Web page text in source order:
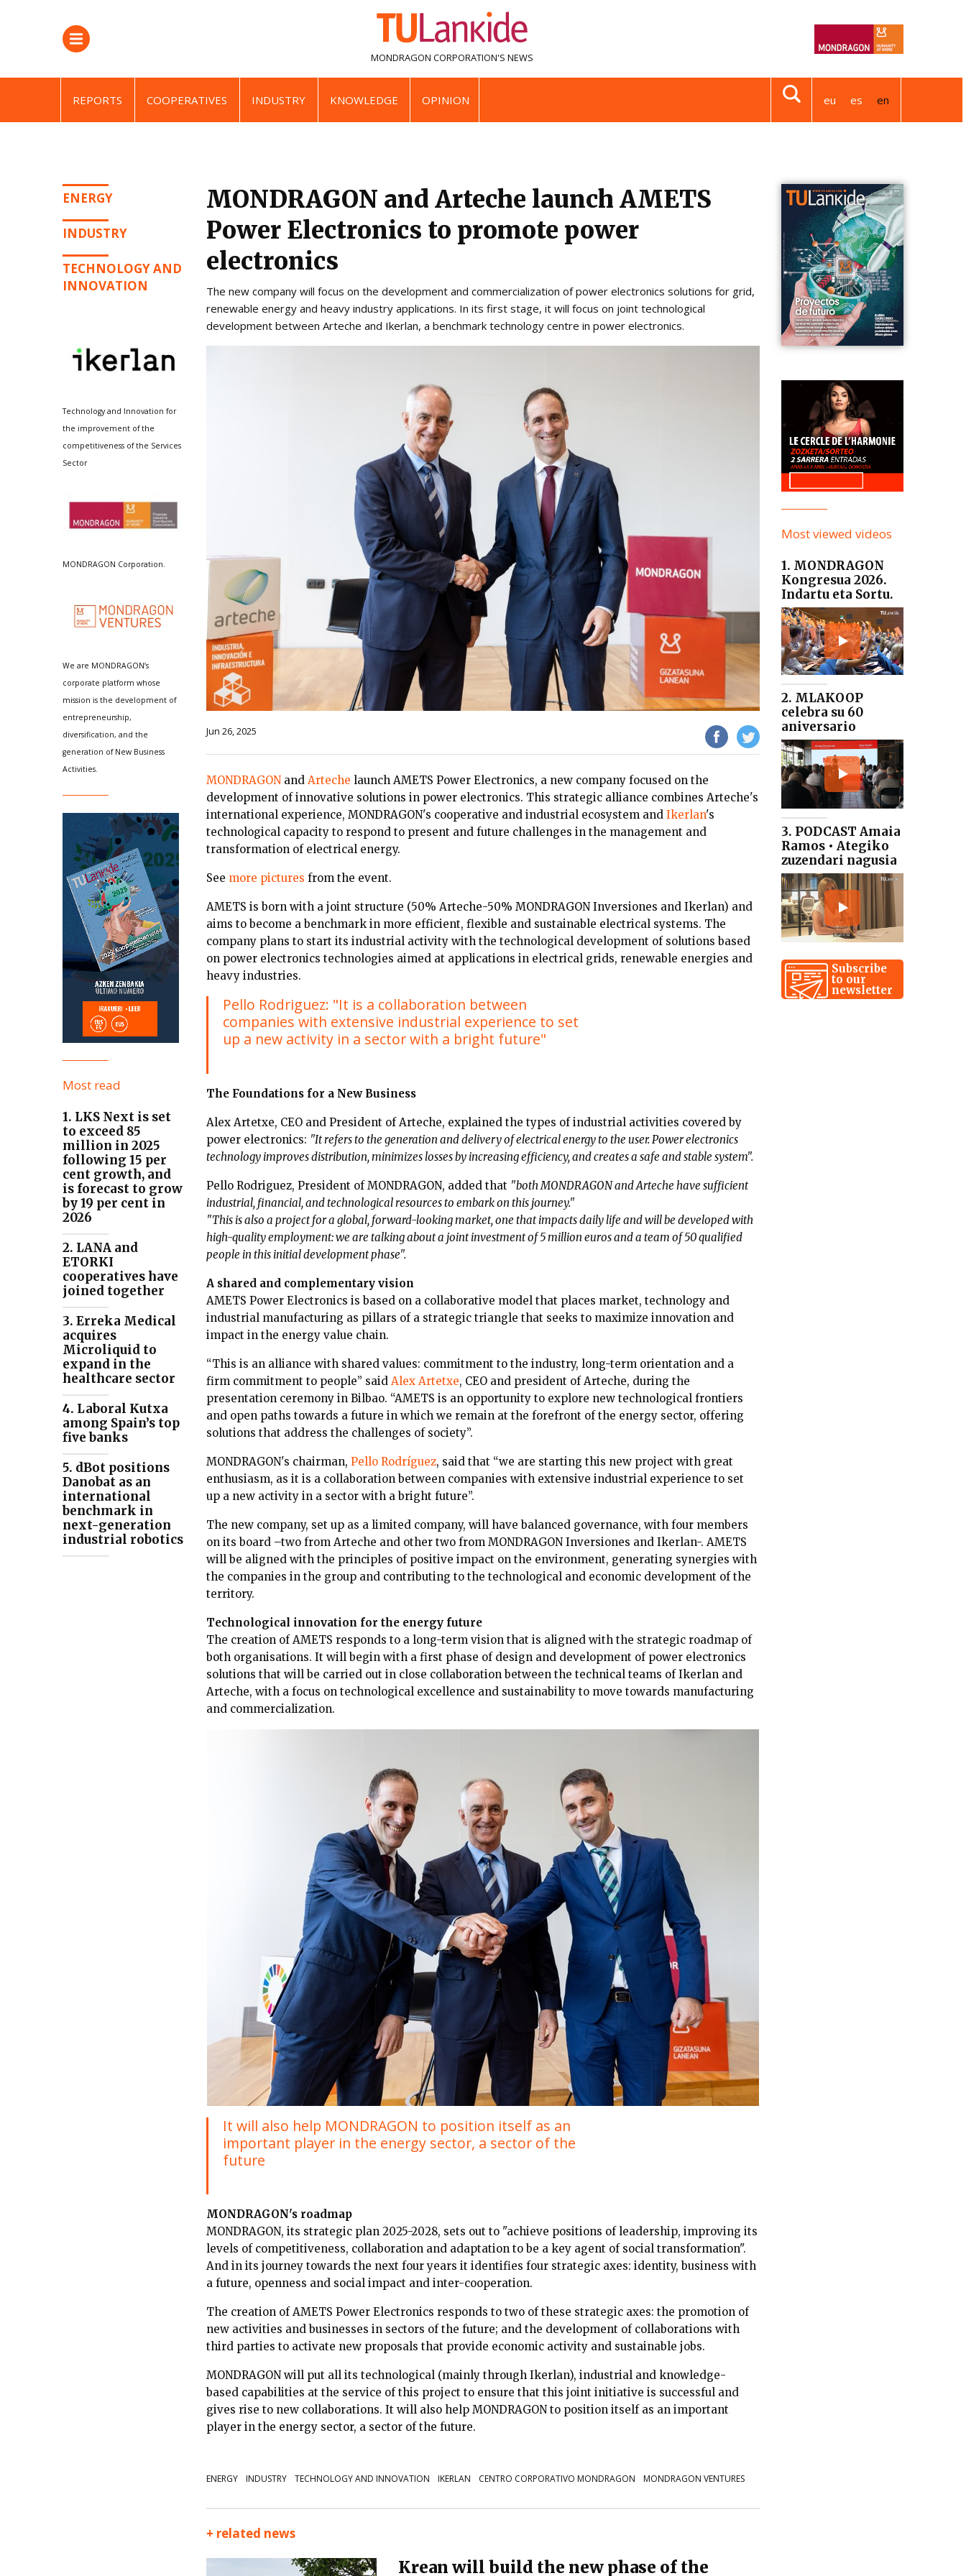
MONDRAGON CORPORATION'S NEWS
REPORTS COOPERATIVES INDUSTRY KNOWLEDGE OPINION eu es en
ENERGY
INDUSTRY
TECHNOLOGY AND
INNOVATION
Technology and Innovation for
the improvement of the
competitiveness of the Services
Sector
MONDRAGON Corporation.
We are MONDRAGON’s
corporate platform whose
mission is the development of
entrepreneurship,
diversification, and the
generation of New Business
Activities.
Most read
1. LKS Next is set
to exceed 85
million in 2025
following 15 per
cent growth, and
is forecast to grow
by 19 per cent in
2026
2. LANA and
ETORKI
cooperatives have
joined together
3. Erreka Medical
acquires
Microliquid to
expand in the
healthcare sector
4. Laboral Kutxa
among Spain’s top
five banks
5. dBot positions
Danobat as an
international
benchmark in
next-generation
industrial robotics
MONDRAGON and Arteche launch AMETS
Power Electronics to promote power
electronics
The new company will focus on the development and commercialization of power electronics solutions for grid,
renewable energy and heavy industry applications. In its first stage, it will focus on joint technological
development between Arteche and Ikerlan, a benchmark technology centre in power electronics.
Jun 26, 2025
MONDRAGONand Arteche launch AMETS Power Electronics, a new company focused on the
development of innovative solutions in power electronics. This strategic alliance combines Arteche's
international experience, MONDRAGON's cooperative and industrial ecosystem and Ikerlan's
technological capacity to respond to present and future challenges in the management and
transformation of electrical energy.
See more pictures from the event.
AMETS is born with a joint structure (50% Arteche-50% MONDRAGON Inversiones and Ikerlan) and
aims to become a benchmark in more efficient, flexible and sustainable electrical systems. The
company plans to start its industrial activity with the technological development of solutions based
on power electronics technologies aimed at applications in electrical grids, renewable energies and
heavy industries.
Pello Rodriguez: "It is a collaboration between
companies with extensive industrial experience to set
up a new activity in a sector with a bright future"
The Foundations for a New Business
Alex Artetxe, CEO and President of Arteche, explained the types of industrial activities covered by
power electronics: "It refers to the generation and delivery of electrical energy to the user. Power electronics
technology improves distribution, minimizes losses by increasing efficiency, and creates a safe and stable system".
Pello Rodriguez, President of MONDRAGON, added that "both MONDRAGON and Arteche have sufficient
industrial, financial, and technological resources to embark on this journey."
"This is also a project for a global, forward-looking market, one that impacts daily life and will be developed with
high-quality employment: we are talking about a joint investment of 5 million euros and a team of 50 qualified
people in this initial development phase".
A shared and complementary vision
AMETS Power Electronics is based on a collaborative model that places market, technology and
industrial manufacturing as pillars of a strategic triangle that seeks to maximize innovation and
impact in the energy value chain.
“This is an alliance with shared values: commitment to the industry, long-term orientation and a
firm commitment to people” said Alex Artetxe, CEO and president of Arteche, during the
presentation ceremony in Bilbao. “AMETS is an opportunity to explore new technological frontiers
and open paths towards a future in which we remain at the forefront of the energy sector, offering
solutions that address the challenges of society”.
MONDRAGON's chairman, Pello Rodríguez, said that “we are starting this new project with great
enthusiasm, as it is a collaboration between companies with extensive industrial experience to set
up a new activity in a sector with a bright future”.
The new company, set up as a limited company, will have balanced governance, with four members
on its board –two from Arteche and other two from MONDRAGON Inversiones and Ikerlan-. AMETS
will be aligned with the principles of positive impact on the environment, generating synergies with
the companies in the group and contributing to the technological and economic development of the
territory.
Technological innovation for the energy future
The creation of AMETS responds to a long-term vision that is aligned with the strategic roadmap of
both organisations. It will begin with a first phase of design and development of power electronics
solutions that will be carried out in close collaboration between the technical teams of Ikerlan and
Arteche, with a focus on technological excellence and sustainability to move towards manufacturing
and commercialization.
It will also help MONDRAGON to position itself as an
important player in the energy sector, a sector of the
future
MONDRAGON's roadmap
MONDRAGON, its strategic plan 2025-2028, sets out to "achieve positions of leadership, improving its
levels of competitiveness, collaboration and adaptation to be a key agent of social transformation".
And in its journey towards the next four years it identifies four strategic axes: identity, business with
a future, openness and social impact and inter-cooperation.
The creation of AMETS Power Electronics responds to two of these strategic axes: the promotion of
new activities and businesses in sectors of the future; and the development of collaborations with
third parties to activate new proposals that provide economic activity and sustainable jobs.
MONDRAGON will put all its technological (mainly through Ikerlan), industrial and knowledge-
based capabilities at the service of this project to ensure that this joint initiative is successful and
gives rise to new collaborations. It will also help MONDRAGON to position itself as an important
player in the energy sector, a sector of the future.
ENERGY INDUSTRY TECHNOLOGY AND INNOVATION IKERLAN CENTRO CORPORATIVO MONDRAGON MONDRAGON VENTURES
+ related news
Krean will build the new phase of the
Most viewed videos
1. MONDRAGON
Kongresua 2026.
Indartu eta Sortu.
2. MLAKOOP
celebra su 60
aniversario
3. PODCAST Amaia
Ramos • Ategiko
zuzendari nagusia
Subscribe
to our
newsletter